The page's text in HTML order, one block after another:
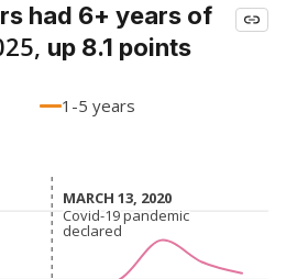
had 6+ years of
up 8.1 points
1-5 years
MARCH 13, 2020
MARCH 13, 2020
Covid-19 pandemic
declared
Covid-19 pandemic
declared